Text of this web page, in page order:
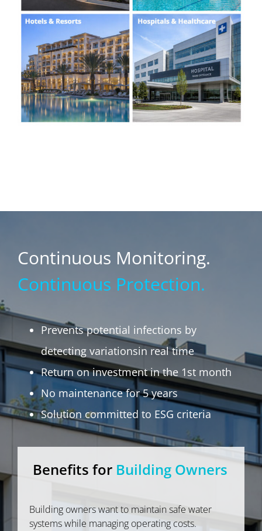
Continuous Monitoring.
Continuous Protection.
Prevents potential infections by
detecting variationsin real time
Return on investment in the 1st month
No maintenance for 5 years
Solution committed to ESG criteria
Benefits for Building Owners
Building owners want to maintain safe water
systems while managing operating costs.